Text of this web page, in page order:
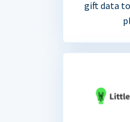
gift data